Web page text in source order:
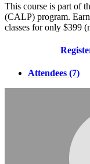
This course is part of
(CALP) program.
classes for only $399
Attendees (7)